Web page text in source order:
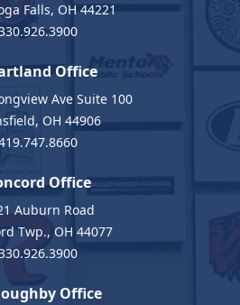
Falls, OH 44221
Office
Ave Suite 100
OH 44906
Office
Auburn Road
Twp., OH 44077
Office